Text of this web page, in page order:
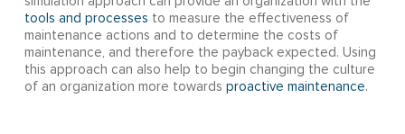
tools and processes to measure the effectiveness of
maintenance actions and to determine the costs of
maintenance, and therefore the payback expected. Using
this approach can also help to begin changing the culture
of an organization more towards proactive maintenance.